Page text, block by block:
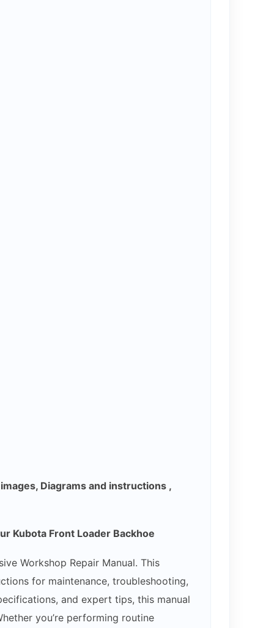
Diagrams and instructions ,
Kubota Front Loader Backhoe
Workshop Repair Manual. This
for maintenance, troubleshooting,
and expert tips, this manual
you’re performing routine